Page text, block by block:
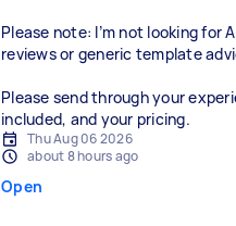
Please note: I’m not looking for
reviews or generic template
Please send through your
included, and your pricing.
Thu Aug 06 2026
about 8 hours ago
Open